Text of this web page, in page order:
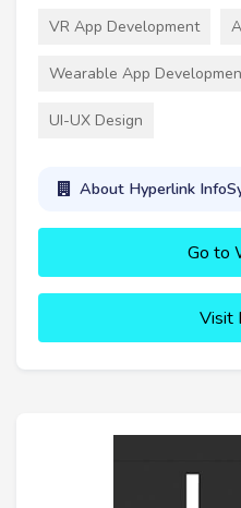
VR App Development
Wearable App
UI-UX Design
About Hyperlink
Go to
Visit